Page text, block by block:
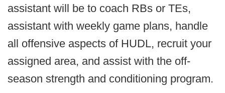
assistant will be to coach RBs or TEs,
assistant with weekly game plans, handle
all offensive aspects of HUDL, recruit your
assigned area, and assist with the off-
season strength and conditioning program.